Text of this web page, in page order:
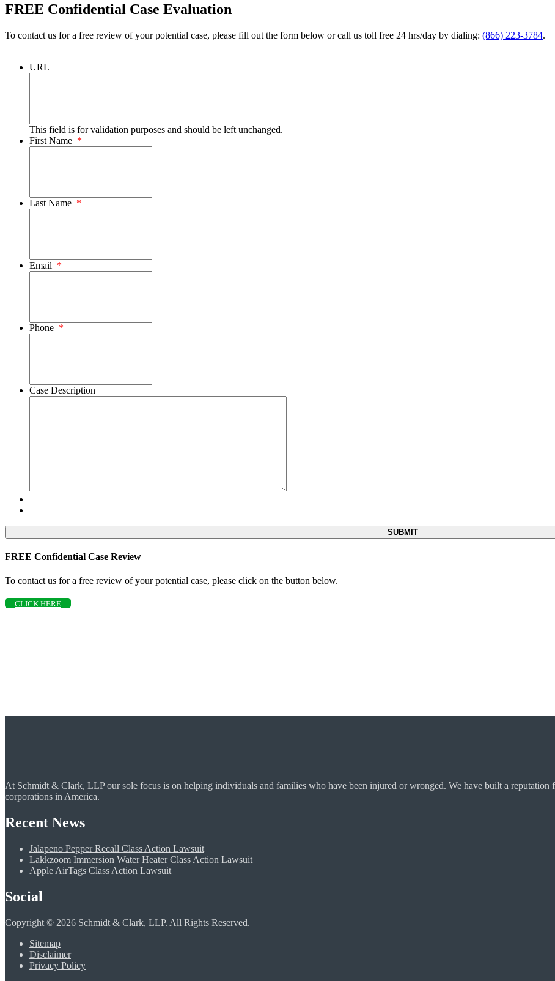
FREE Confidential Case Evaluation
To contact us for a free review of your potential case, please fill out the form below or call us toll free 24 hrs/day by dialing: (866) 223-3784.
URL
This field is for validation purposes and should be left unchanged.
First Name *
Last Name *
Email *
Phone *
Case Description
FREE Confidential Case Review
To contact us for a free review of your potential case, please click on the button below.
CLICK HERE
At Schmidt & Clark, LLP our sole focus is on helping individuals and families who have been injured or wronged. We have built a reputation
corporations in America.
Recent News
Jalapeno Pepper Recall Class Action Lawsuit
Lakkzoom Immersion Water Heater Class Action Lawsuit
Apple AirTags Class Action Lawsuit
Social
Copyright © 2026 Schmidt & Clark, LLP. All Rights Reserved.
Sitemap
Disclaimer
Privacy Policy